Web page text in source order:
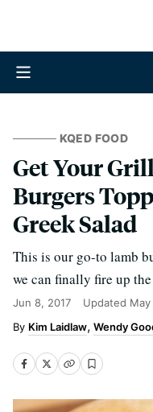
KQED FOOD
Get Your
Burgers
Greek Salad
This is our go-to lamb
we can finally fire up
Jun 8, 2017 Updated
Kim Laidlaw Wendy